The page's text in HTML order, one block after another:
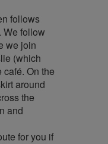
follows
We follow
we join
(which
On the
around
the
and
for you if